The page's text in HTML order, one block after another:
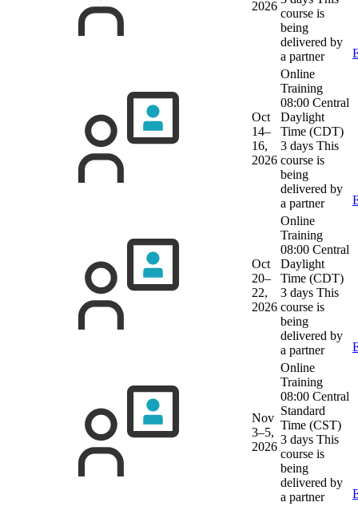
2026
course is
being
delivered by
a partner
Oct
14–
16,
2026
Online
Training
08:00 Central
Daylight
Time (CDT)
3 days This
course is
being
delivered by
a partner
Oct
20–
22,
2026
Online
Training
08:00 Central
Daylight
Time (CDT)
3 days This
course is
being
delivered by
a partner
Nov
3–5,
2026
Online
Training
08:00 Central
Standard
Time (CST)
3 days This
course is
being
delivered by
a partner